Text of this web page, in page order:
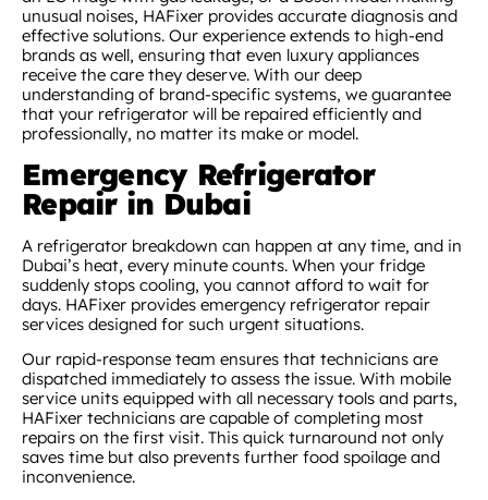
unusual noises, HAFixer provides accurate diagnosis and
effective solutions. Our experience extends to high-end
brands as well, ensuring that even luxury appliances
receive the care they deserve. With our deep
understanding of brand-specific systems, we guarantee
that your refrigerator will be repaired efficiently and
professionally, no matter its make or model.
Emergency Refrigerator
Repair in Dubai
A refrigerator breakdown can happen at any time, and in
Dubai’s heat, every minute counts. When your fridge
suddenly stops cooling, you cannot afford to wait for
days. HAFixer provides emergency refrigerator repair
services designed for such urgent situations.
Our rapid-response team ensures that technicians are
dispatched immediately to assess the issue. With mobile
service units equipped with all necessary tools and parts,
HAFixer technicians are capable of completing most
repairs on the first visit. This quick turnaround not only
saves time but also prevents further food spoilage and
inconvenience.